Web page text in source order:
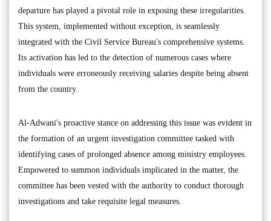
departure has played a pivotal role in exposing these irregularities.
This system, implemented without exception, is seamlessly
integrated with the Civil Service Bureau's comprehensive systems.
Its activation has led to the detection of numerous cases where
individuals were erroneously receiving salaries despite being absent
from the country.
Al-Adwani's proactive stance on addressing this issue was evident in
the formation of an urgent investigation committee tasked with
identifying cases of prolonged absence among ministry employees.
Empowered to summon individuals implicated in the matter, the
committee has been vested with the authority to conduct thorough
investigations and take requisite legal measures.